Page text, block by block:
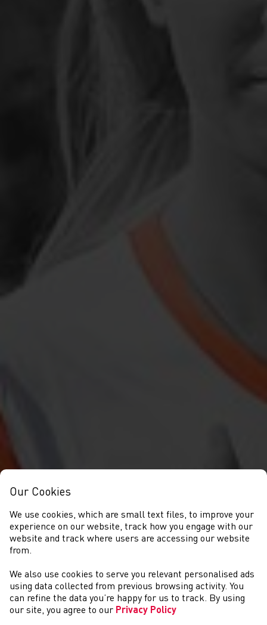
CYMRYD RHAN
Our Cookies
We use cookies, which are small text files, to improve your
experience on our website, track how you engage with our
website and track where users are accessing our website
from.
We also use cookies to serve you relevant personalised ads
using data collected from previous browsing activity. You
can refine the data you’re happy for us to track. By using
our site, you agree to our Privacy Policy